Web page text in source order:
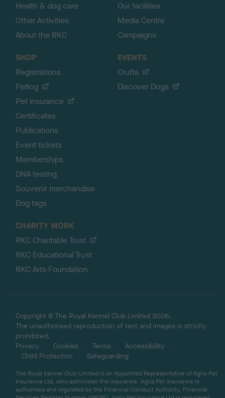
Health & dog care
Other Activities
About the RKC
Our facilities
Media Centre
Campaigns
SHOP
Registrations
Petlog
Pet insurance
Certificates
Publications
Event tickets
Memberships
DNA testing
Souvenir merchandise
Dog tags
EVENTS
Crufts
Discover Dogs
CHARITY WORK
RKC Charitable Trust
RKC Educational Trust
RKC Arts Foundation
Copyright © The Royal Kennel Club Limited 2026.
The unauthorised reproduction of text and images is strictly
prohibited.
Privacy
Cookies Terms
Accessibility
Child Protection
Safeguarding
The Royal Kennel Club Limited is an Appointed Representative of Agria Pet
Insurance Ltd, who administer the insurance. Agria Pet Insurance is
authorised and regulated by the Financial Conduct Authority, Financial